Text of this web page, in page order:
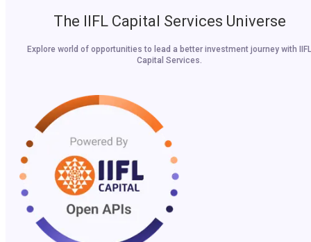
The IIFL Capital Services Universe
Explore world of opportunities to lead a better investment journey with IIFL
Capital Services.